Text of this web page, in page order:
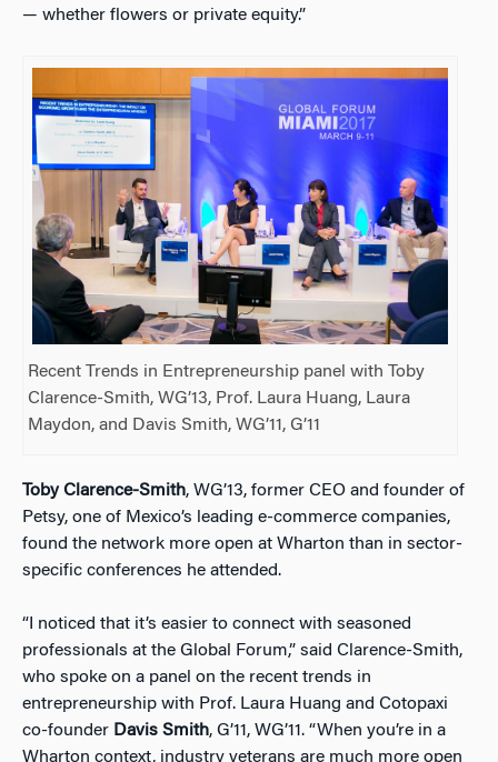
— whether flowers or private equity.”
Recent Trends in Entrepreneurship panel with Toby
Clarence-Smith, WG’13, Prof. Laura Huang, Laura
Maydon, and Davis Smith, WG’11, G’11
Toby Clarence-Smith, WG’13, former CEO and founder of
Petsy, one of Mexico’s leading e-commerce companies,
found the network more open at Wharton than in sector-
specific conferences he attended.
“I noticed that it’s easier to connect with seasoned
professionals at the Global Forum,” said Clarence-Smith,
who spoke on a panel on the recent trends in
entrepreneurship with Prof. Laura Huang and Cotopaxi
co-founder Davis Smith, G’11, WG’11. “When you’re in a
Wharton context, industry veterans are much more open